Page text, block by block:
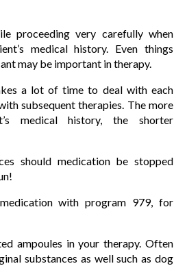
proceeding very carefully when
medical history. Even things
may be important in therapy.
a lot of time to deal with each
subsequent therapies. The more
medical history, the shorter
should medication be stopped
with program 979, for
ampoules in your therapy. Often
substances as well such as dog